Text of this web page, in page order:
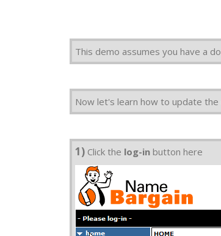
This demo assumes you have a
Now let's learn how to update
1) Click the log-in button here